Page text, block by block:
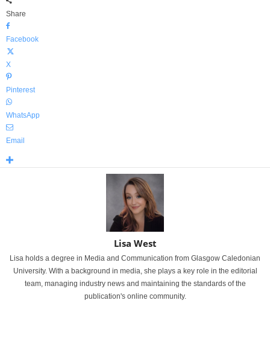
Share
Facebook
X
Pinterest
WhatsApp
Email
Lisa West
Lisa holds a degree in Media and Communication from Glasgow Caledonian
University. With a background in media, she plays a key role in the editorial
team, managing industry news and maintaining the standards of the
publication's online community.